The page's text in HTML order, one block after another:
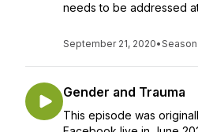
needs to be addressed
September 21, 2020•
Gender and Trauma
This episode was